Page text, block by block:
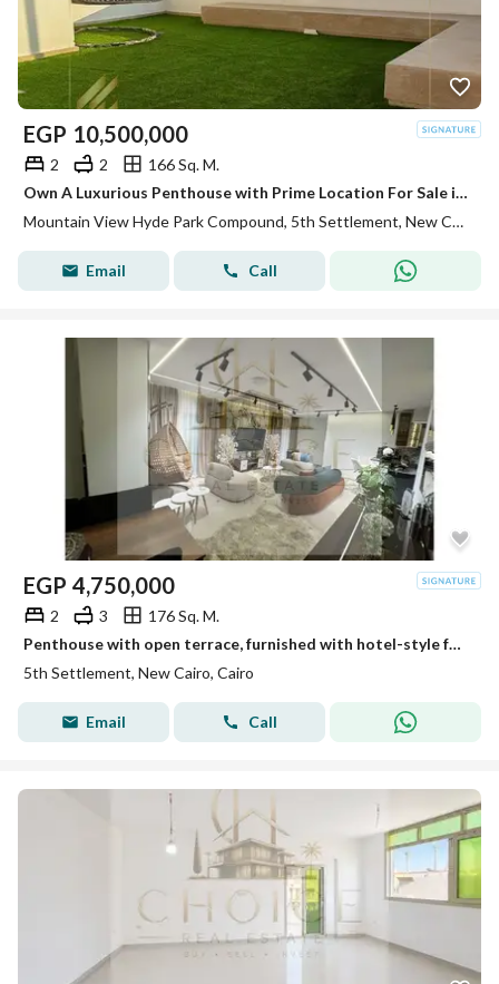
EGP 10,500,000
2 2
166 Sq. M.
Own A Luxurious Penthouse with Prime Location For Sale in Mountain View Hyde park
Mountain View Hyde Park Compound, 5th Settlement, New Cairo, Cairo
Email Call
EGP 4,750,000
2 3
176 Sq. M.
Penthouse with open terrace, furnished with hotel-style furniture, ultra-super-luxurious finishing, resale from the owner, ready to move in, in a prim
5th Settlement, New Cairo, Cairo
Email Call